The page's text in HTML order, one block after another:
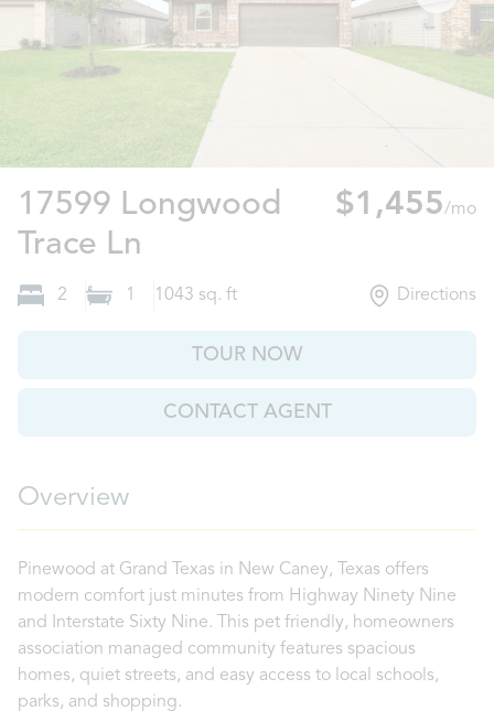
17599 Longwood
Trace Ln
$1,455/mo
2 1 1043 sq. ft Directions
TOUR NOW
CONTACT AGENT
Overview
Pinewood at Grand Texas in New Caney, Texas offers
modern comfort just minutes from Highway Ninety Nine
and Interstate Sixty Nine. This pet friendly, homeowners
association managed community features spacious
homes, quiet streets, and easy access to local schools,
parks, and shopping.